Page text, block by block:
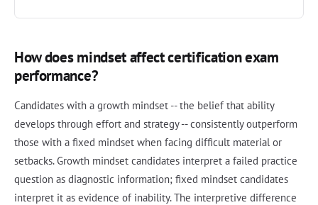
How does mindset affect certification exam
performance?
Candidates with a growth mindset -- the belief that ability
develops through effort and strategy -- consistently outperform
those with a fixed mindset when facing difficult material or
setbacks. Growth mindset candidates interpret a failed practice
question as diagnostic information; fixed mindset candidates
interpret it as evidence of inability. The interpretive difference